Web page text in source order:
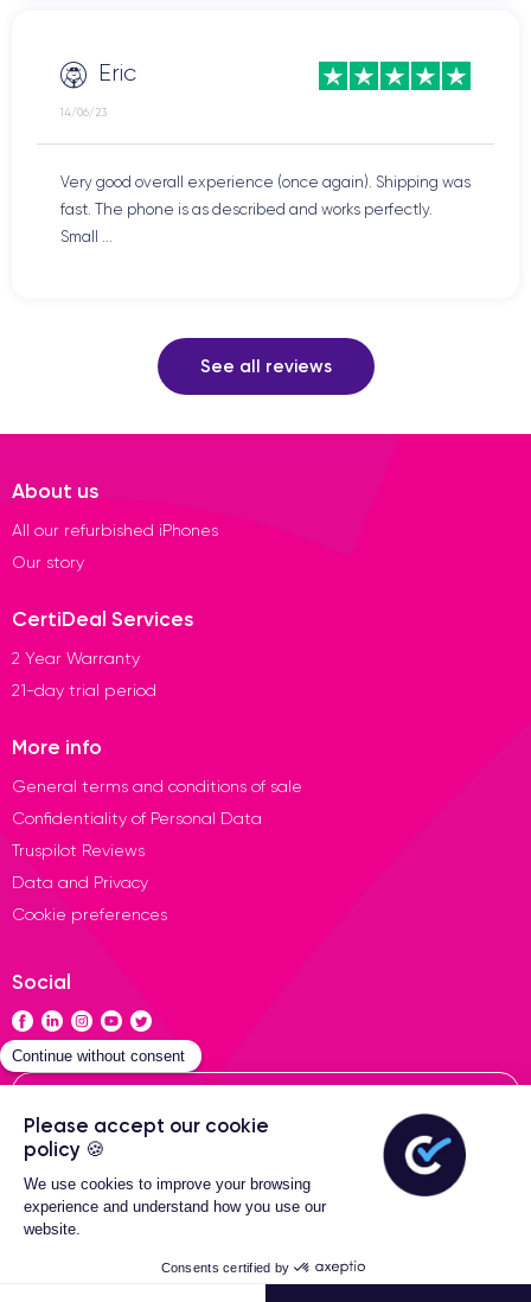
Eric
14/06/23
Very good overall experience (once again). Shipping was
fast. The phone is as described and works perfectly.
Small ...
See all reviews
About us
All our refurbished iPhones
Our story
CertiDeal Services
2 Year Warranty
21-day trial period
More info
General terms and conditions of sale
Confidentiality of Personal Data
Truspilot Reviews
Data and Privacy
Cookie preferences
Social
Contact